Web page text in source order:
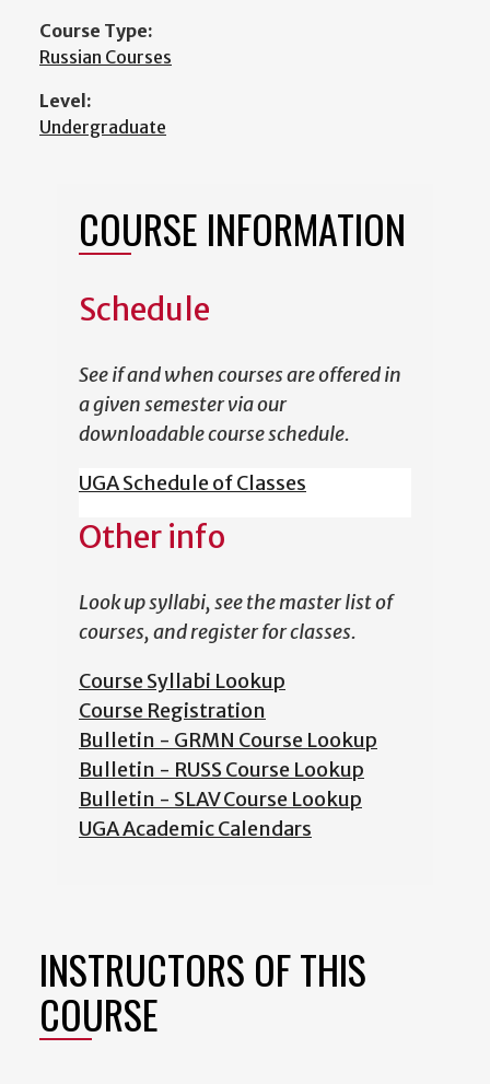
Course Type:
Russian Courses
Level:
Undergraduate
COURSE INFORMATION
Schedule
See if and when courses are offered in
a given semester via our
downloadable course schedule.
UGA Schedule of Classes
Other info
Look up syllabi, see the master list of
courses, and register for classes.
Course Syllabi Lookup
Course Registration
Bulletin - GRMN Course Lookup
Bulletin - RUSS Course Lookup
Bulletin - SLAV Course Lookup
UGA Academic Calendars
INSTRUCTORS OF THIS
COURSE